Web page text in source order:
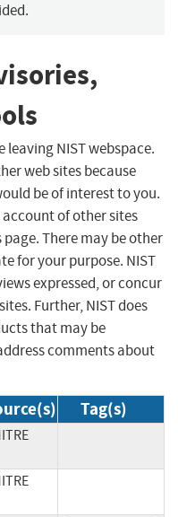
leaving NIST webspace.
web sites because
be of interest to you.
of other sites
There may be other
for your purpose. NIST
expressed, or concur
Further, NIST does
that may be
comments about
Tag(s)